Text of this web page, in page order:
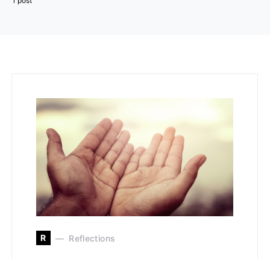
R Reflections